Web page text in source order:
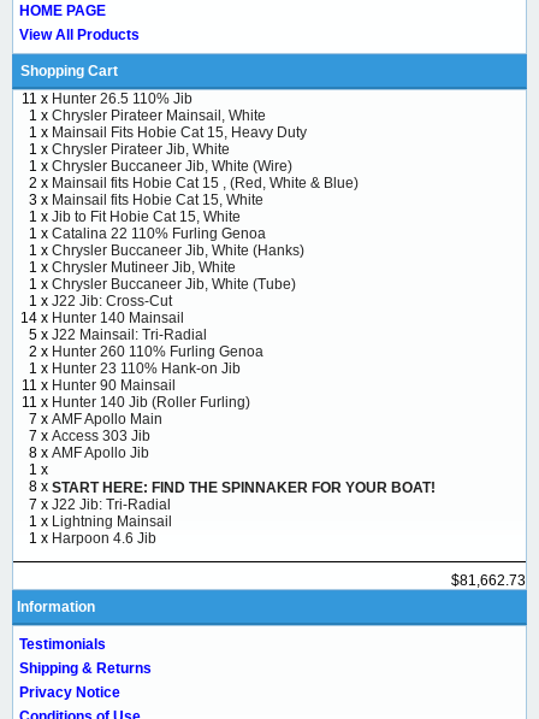
HOME PAGE
View All Products
Shopping Cart
11 x Hunter 26.5 110% Jib
1 x Chrysler Pirateer Mainsail, White
1 x Mainsail Fits Hobie Cat 15, Heavy Duty
1 x Chrysler Pirateer Jib, White
1 x Chrysler Buccaneer Jib, White (Wire)
2 x Mainsail fits Hobie Cat 15 , (Red, White & Blue)
3 x Mainsail fits Hobie Cat 15, White
1 x Jib to Fit Hobie Cat 15, White
1 x Catalina 22 110% Furling Genoa
1 x Chrysler Buccaneer Jib, White (Hanks)
1 x Chrysler Mutineer Jib, White
1 x Chrysler Buccaneer Jib, White (Tube)
1 x J22 Jib: Cross-Cut
14 x Hunter 140 Mainsail
5 x J22 Mainsail: Tri-Radial
2 x Hunter 260 110% Furling Genoa
1 x Hunter 23 110% Hank-on Jib
11 x Hunter 90 Mainsail
11 x Hunter 140 Jib (Roller Furling)
7 x AMF Apollo Main
7 x Access 303 Jib
8 x AMF Apollo Jib
1 x
8 x START HERE: FIND THE SPINNAKER FOR YOUR BOAT!
7 x J22 Jib: Tri-Radial
1 x Lightning Mainsail
1 x Harpoon 4.6 Jib
$81,662.73
Information
Testimonials
Shipping & Returns
Privacy Notice